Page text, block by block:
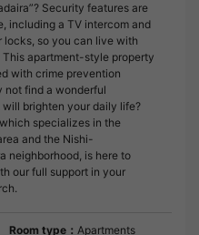
Security features are
including a TV intercom and
locks, so you can live with
This apartment-style property
with crime prevention
not find a wonderful
brighten your daily life?
specializes in the
and the Nishi-
neighborhood, is here to
our full support in your
Room type： Apartments